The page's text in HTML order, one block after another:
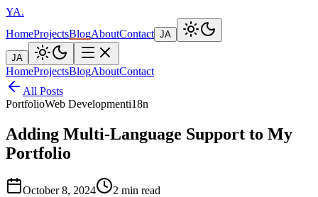
YA.
HomeProjectsBlogAboutContact JA
JA
HomeProjectsBlogAboutContact
All Posts
PortfolioWeb Developmenti18n
Adding Multi-Language Support to My
Portfolio
October 8, 2024
2 min read